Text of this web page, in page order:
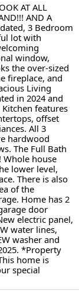
AT ALL
AND A
3 Bedroom
lot with
window,
the over-sized
fireplace, and
Living
in 2024 and
features
offset
All 3
hardwood
The Full Bath
Whole house
lower level,
There is also
of the
Home has 2
door
electric panel,
water lines,
washer and
*Property
home is
special